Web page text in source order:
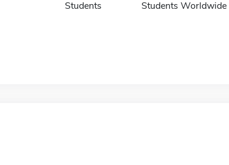
Students Students Worldwide